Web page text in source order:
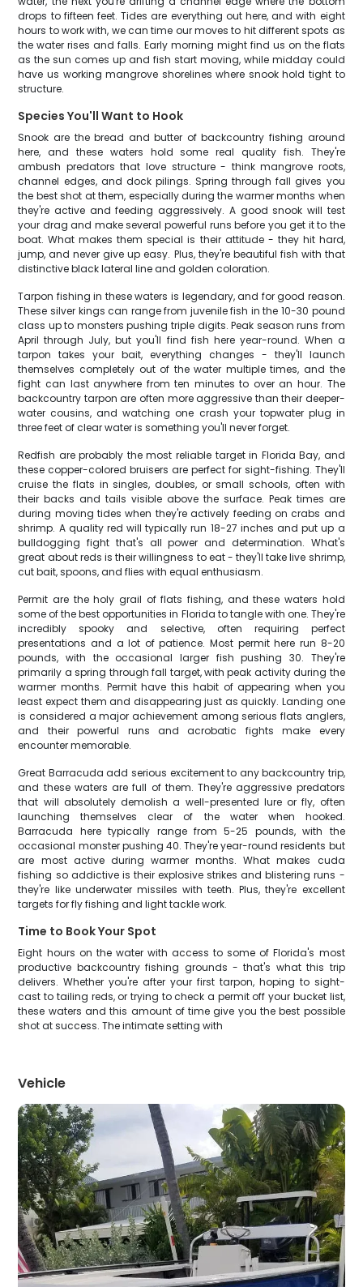
drops to fifteen feet. Tides are everything out here, and with eight
hours to work with, we can time our moves to hit different spots as
the water rises and falls. Early morning might find us on the flats
as the sun comes up and fish start moving, while midday could
have us working mangrove shorelines where snook hold tight to
structure.
Species You'll Want to Hook
Snook are the bread and butter of backcountry fishing around
here, and these waters hold some real quality fish. They're
ambush predators that love structure - think mangrove roots,
channel edges, and dock pilings. Spring through fall gives you
the best shot at them, especially during the warmer months when
they're active and feeding aggressively. A good snook will test
your drag and make several powerful runs before you get it to the
boat. What makes them special is their attitude - they hit hard,
jump, and never give up easy. Plus, they're beautiful fish with that
distinctive black lateral line and golden coloration.
Tarpon fishing in these waters is legendary, and for good reason.
These silver kings can range from juvenile fish in the 10-30 pound
class up to monsters pushing triple digits. Peak season runs from
April through July, but you'll find fish here year-round. When a
tarpon takes your bait, everything changes - they'll launch
themselves completely out of the water multiple times, and the
fight can last anywhere from ten minutes to over an hour. The
backcountry tarpon are often more aggressive than their deeper-
water cousins, and watching one crash your topwater plug in
three feet of clear water is something you'll never forget.
Redfish are probably the most reliable target in Florida Bay, and
these copper-colored bruisers are perfect for sight-fishing. They'll
cruise the flats in singles, doubles, or small schools, often with
their backs and tails visible above the surface. Peak times are
during moving tides when they're actively feeding on crabs and
shrimp. A quality red will typically run 18-27 inches and put up a
bulldogging fight that's all power and determination. What's
great about reds is their willingness to eat - they'll take live shrimp,
cut bait, spoons, and flies with equal enthusiasm.
Permit are the holy grail of flats fishing, and these waters hold
some of the best opportunities in Florida to tangle with one. They're
incredibly spooky and selective, often requiring perfect
presentations and a lot of patience. Most permit here run 8-20
pounds, with the occasional larger fish pushing 30. They're
primarily a spring through fall target, with peak activity during the
warmer months. Permit have this habit of appearing when you
least expect them and disappearing just as quickly. Landing one
is considered a major achievement among serious flats anglers,
and their powerful runs and acrobatic fights make every
encounter memorable.
Great Barracuda add serious excitement to any backcountry trip,
and these waters are full of them. They're aggressive predators
that will absolutely demolish a well-presented lure or fly, often
launching themselves clear of the water when hooked.
Barracuda here typically range from 5-25 pounds, with the
occasional monster pushing 40. They're year-round residents but
are most active during warmer months. What makes cuda
fishing so addictive is their explosive strikes and blistering runs -
they're like underwater missiles with teeth. Plus, they're excellent
targets for fly fishing and light tackle work.
Time to Book Your Spot
Eight hours on the water with access to some of Florida's most
productive backcountry fishing grounds - that's what this trip
delivers. Whether you're after your first tarpon, hoping to sight-
cast to tailing reds, or trying to check a permit off your bucket list,
these waters and this amount of time give you the best possible
shot at success. The intimate setting with
Vehicle